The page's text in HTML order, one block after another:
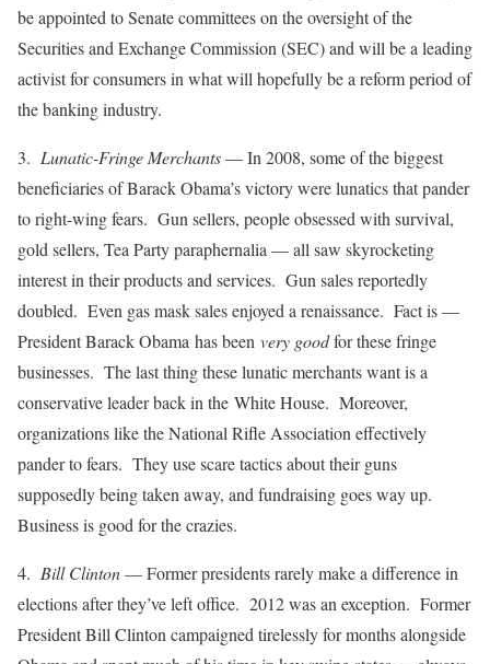
be appointed to Senate committees on the oversight of the
Securities and Exchange Commission (SEC) and will be a leading
activist for consumers in what will hopefully be a reform period of
the banking industry.
3. Lunatic-Fringe Merchants— In 2008, some of the biggest
beneficiaries of Barack Obama’s victory were lunatics that pander
to right-wing fears. Gun sellers, people obsessed with survival,
gold sellers, Tea Party paraphernalia — all saw skyrocketing
interest in their products and services. Gun sales reportedly
doubled. Even gas mask sales enjoyed a renaissance. Fact is —
President Barack Obama has been very goodfor these fringe
businesses. The last thing these lunatic merchants want is a
conservative leader back in the White House. Moreover,
organizations like the National Rifle Association effectively
pander to fears. They use scare tactics about their guns
supposedly being taken away, and fundraising goes way up.
Business is good for the crazies.
4. Bill Clinton— Former presidents rarely make a difference in
elections after they’ve left office. 2012 was an exception. Former
President Bill Clinton campaigned tirelessly for months alongside